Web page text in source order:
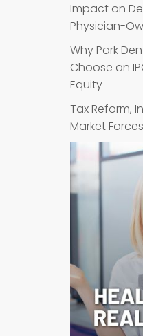
Impact on
Physician-
Why Park
Choose an
Equity
Tax Reform,
Market Forces